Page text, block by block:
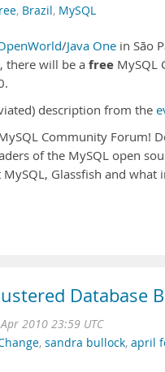
, Brazil, MySQL
/Java One in São
there will be a free MySQL
description from the
Community Forum!
of the MySQL open
Glassfish and what
Database
2010 23:59 UTC
, sandra bullock, april